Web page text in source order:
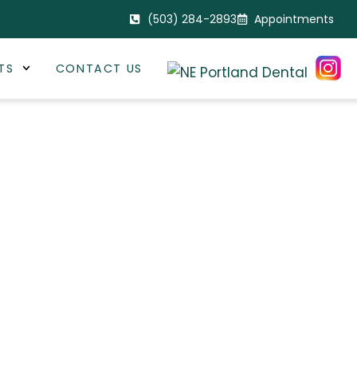
(503) 284-2893 Appointments
CONTACT US